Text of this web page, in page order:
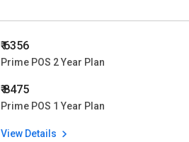
₹ 6356
Prime POS 2 Year Plan
₹ 8475
Prime POS 1 Year Plan
View Details